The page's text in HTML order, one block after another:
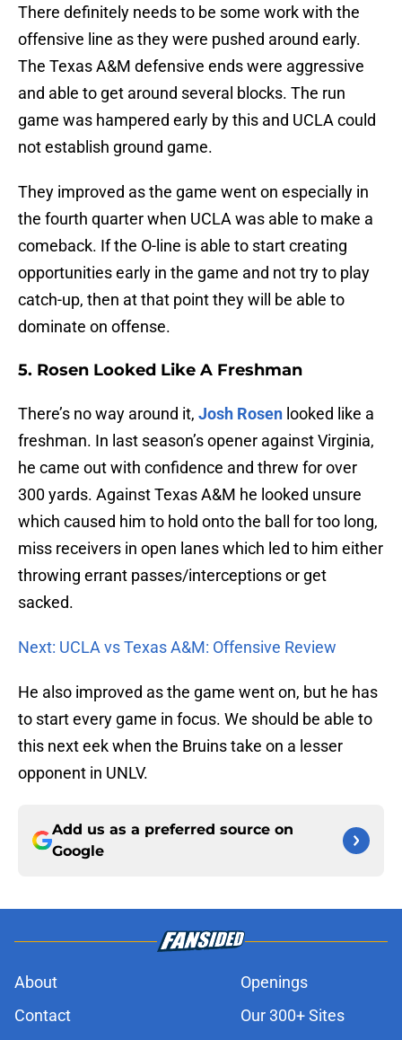
There definitely needs to be some work with the
offensive line as they were pushed around early.
The Texas A&M defensive ends were aggressive
and able to get around several blocks. The run
game was hampered early by this and UCLA could
not establish ground game.
They improved as the game went on especially in
the fourth quarter when UCLA was able to make a
comeback. If the O-line is able to start creating
opportunities early in the game and not try to play
catch-up, then at that point they will be able to
dominate on offense.
5. Rosen Looked Like A Freshman
There’s no way around it, Josh Rosen looked like a
freshman. In last season’s opener against Virginia,
he came out with confidence and threw for over
300 yards. Against Texas A&M he looked unsure
which caused him to hold onto the ball for too long,
miss receivers in open lanes which led to him either
throwing errant passes/interceptions or get
sacked.
Next: UCLA vs Texas A&M: Offensive Review
He also improved as the game went on, but he has
to start every game in focus. We should be able to
this next eek when the Bruins take on a lesser
opponent in UNLV.
Add us as a preferred source on
Google
About
Openings
Contact
Our 300+ Sites